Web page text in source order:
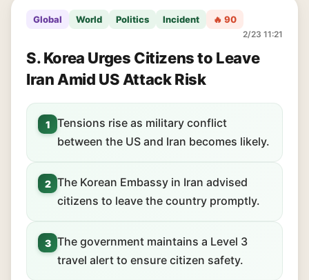
Global World Politics Incident 🔥 90
2/23 11:21
S. Korea Urges Citizens to Leave
Iran Amid US Attack Risk
1
Tensions rise as military conflict
between the US and Iran becomes likely.
2 The Korean Embassy in Iran advised
citizens to leave the country promptly.
3 The government maintains a Level 3
travel alert to ensure citizen safety.